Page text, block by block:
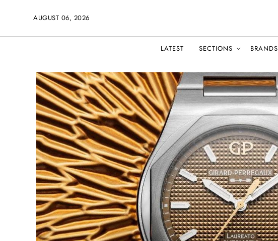
AUGUST 06, 2026
LATEST SECTIONS BRANDS